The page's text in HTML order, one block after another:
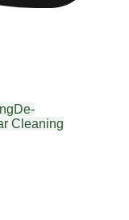
De-
Cleaning